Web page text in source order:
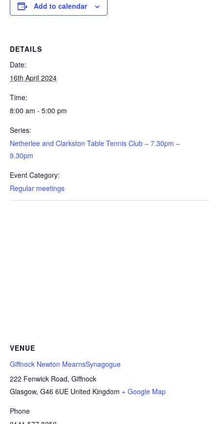
GJRC Newsletters
Contact
Add to calendar
DETAILS
Date:
16th April 2024
Time:
8:00 am - 5:00 pm
Series:
Netherlee and Clarkston Table Tennis Club – 7.30pm –
9.30pm
Event Category:
Regular meetings
VENUE
Giffnock Newton MearnsSynagogue
222 Fenwick Road, Giffnock
Glasgow, G46 6UE United Kingdom + Google Map
Phone